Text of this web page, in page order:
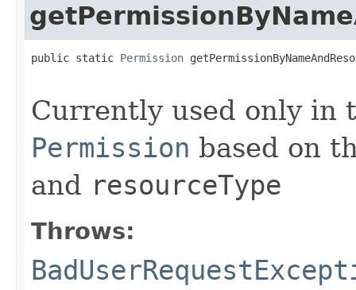
public static Permission
Currently used only in
Permission based on
and resourceType
Throws: